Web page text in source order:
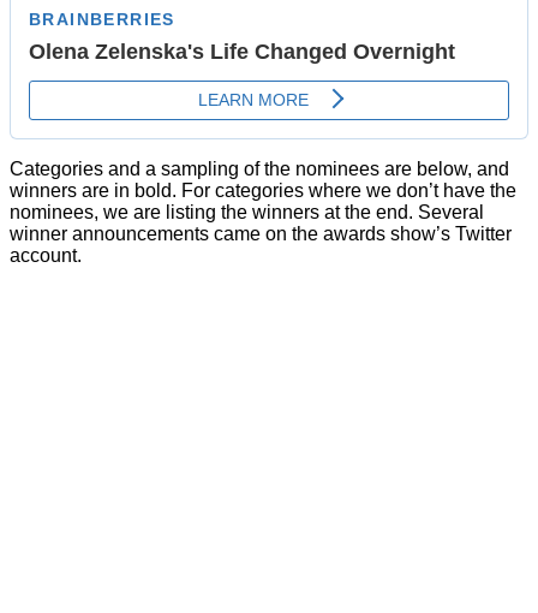
Categories and a sampling of the nominees are below, and
winners are in bold. For categories where we don’t have the
nominees, we are listing the winners at the end. Several
winner announcements came on the awards show’s Twitter
account.